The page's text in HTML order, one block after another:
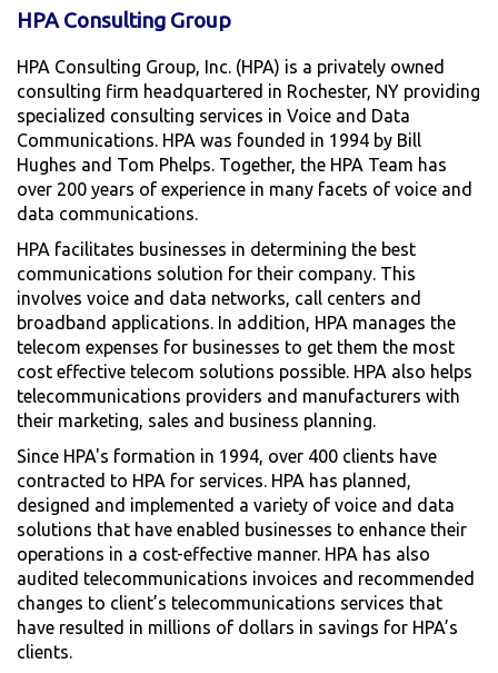
HPA Consulting Group
HPA Consulting Group, Inc. (HPA) is a privately owned
consulting firm headquartered in Rochester, NY providing
specialized consulting services in Voice and Data
Communications. HPA was founded in 1994 by Bill
Hughes and Tom Phelps. Together, the HPA Team has
over 200 years of experience in many facets of voice and
data communications.
HPA facilitates businesses in determining the best
communications solution for their company. This
involves voice and data networks, call centers and
broadband applications. In addition, HPA manages the
telecom expenses for businesses to get them the most
cost effective telecom solutions possible. HPA also helps
telecommunications providers and manufacturers with
their marketing, sales and business planning.
Since HPA's formation in 1994, over 400 clients have
contracted to HPA for services. HPA has planned,
designed and implemented a variety of voice and data
solutions that have enabled businesses to enhance their
operations in a cost-effective manner. HPA has also
audited telecommunications invoices and recommended
changes to client’s telecommunications services that
have resulted in millions of dollars in savings for HPA’s
clients.